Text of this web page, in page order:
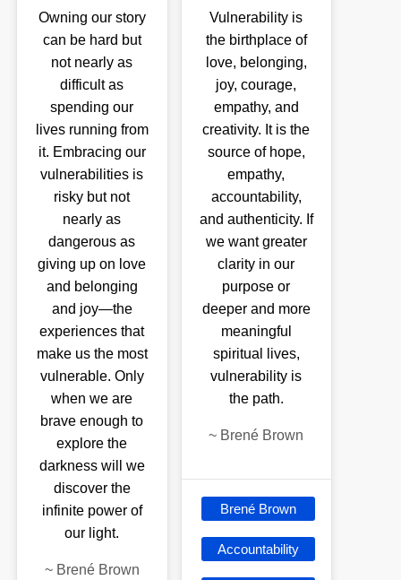
Owning our story
can be hard but
not nearly as
difficult as
spending our
lives running from
it. Embracing our
vulnerabilities is
risky but not
nearly as
dangerous as
giving up on love
and belonging
and joy—the
experiences that
make us the most
vulnerable. Only
when we are
brave enough to
explore the
darkness will we
discover the
infinite power of
our light.
~ Brené Brown
Vulnerability is
the birthplace of
love, belonging,
joy, courage,
empathy, and
creativity. It is the
source of hope,
empathy,
accountability,
and authenticity. If
we want greater
clarity in our
purpose or
deeper and more
meaningful
spiritual lives,
vulnerability is
the path.
~ Brené Brown
Brené Brown
Accountability